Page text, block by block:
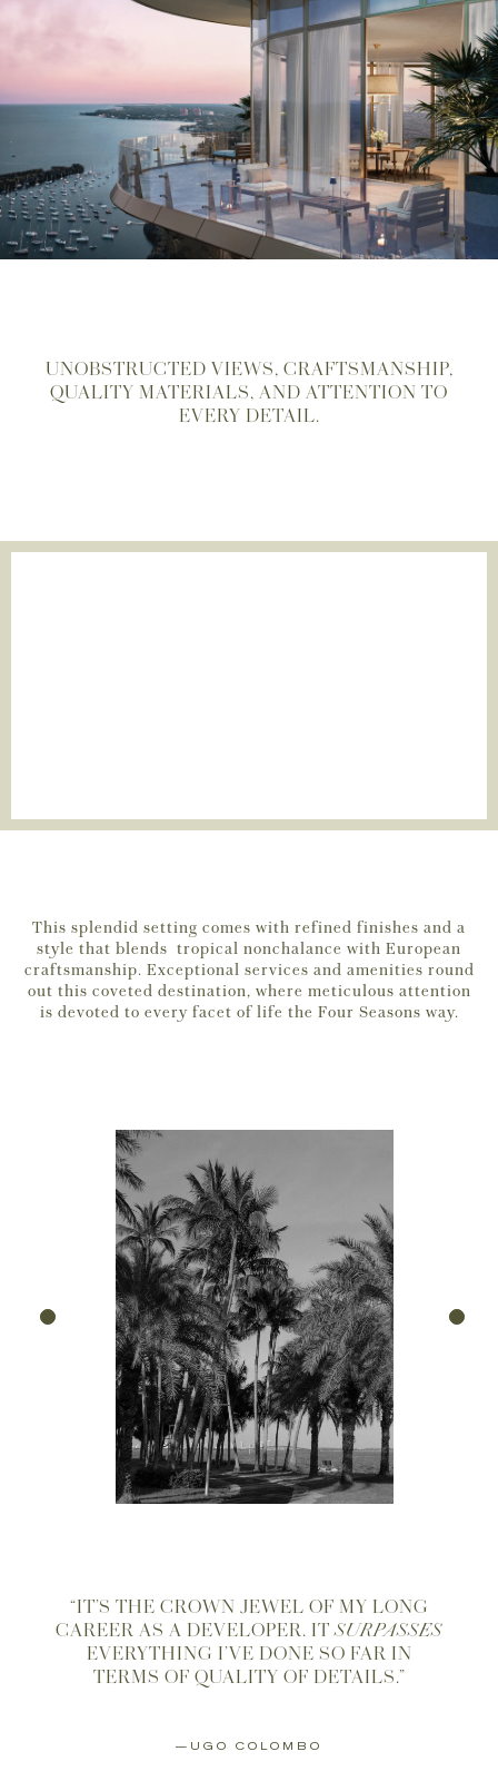
UNOBSTRUCTED VIEWS, CRAFTSMANSHIP,
QUALITY MATERIALS, AND ATTENTION TO
EVERY DETAIL.
This splendid setting comes with refined finishes and a
style that blends tropical nonchalance with European
craftsmanship. Exceptional services and amenities round
out this coveted destination, where meticulous attention
is devoted to every facet of life the Four Seasons way.
“IT’S THE CROWN JEWEL OF MY LONG
CAREER AS A DEVELOPER. ITSURPASSES
EVERYTHING I’VE DONE SO FAR IN
TERMS OF QUALITY OF DETAILS.”
—UGO COLOMBO